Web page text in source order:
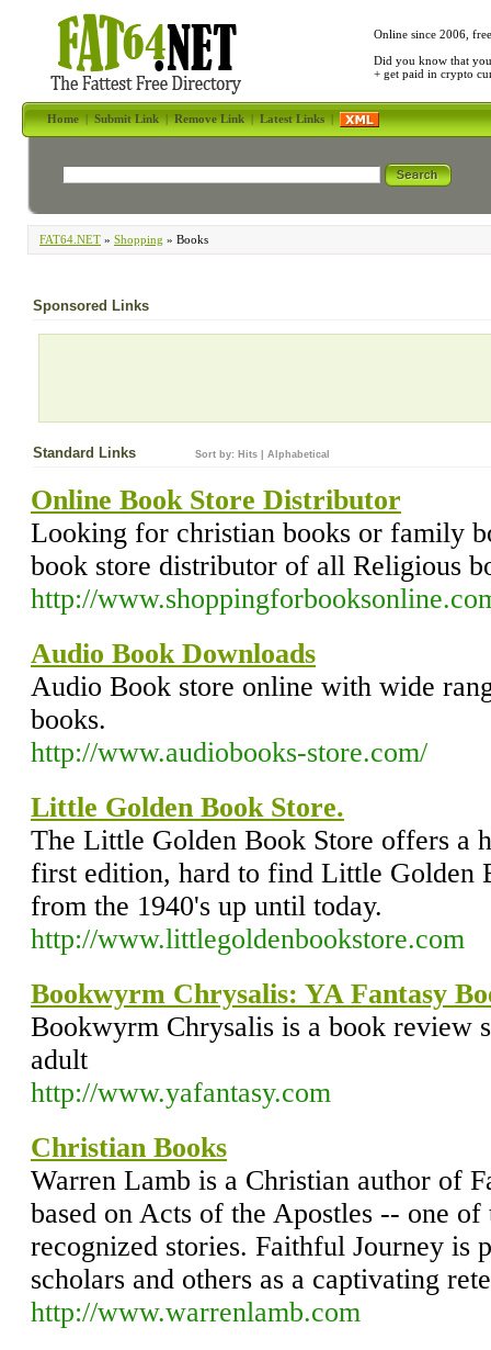
Online since 2006,
Did you know that
+ get paid in crypto
Home|Submit Link|Remove Link|Latest Links|
FAT64.NET » Shopping » Books
Sponsored Links
Standard Links Sort by: Hits Alphabetical
Online Book Store Distributor
Looking for christian books or family
book store distributor of all Religious
http://
Audio Book Downloads
Audio Book store online with wide
books.
http://www.audiobooks-store.com/
Little Golden Book Store.
The Little Golden Book Store offers a
first edition, hard to find Little Golden
from the 1940's up until today.
http://www.littlegoldenbookstore.com
Bookwyrm Chrysalis: YA Fantasy
Bookwyrm Chrysalis is a book review
adult
http://www.yafantasy.com
Christian Books
Warren Lamb is a Christian author of
based on Acts of the Apostles -- one of
recognized stories. Faithful Journey is
scholars and others as a captivating
http://www.warrenlamb.com